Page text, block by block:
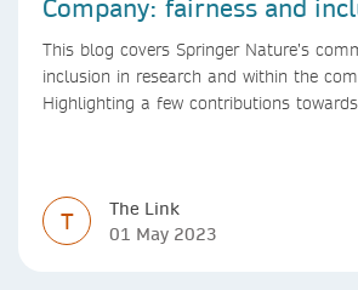
Company: fairness and
This blog covers Springer Nature’s
inclusion in research and within the
Highlighting a few contributions
T
The Link
01 May 2023